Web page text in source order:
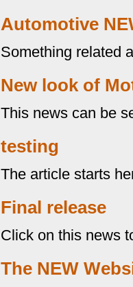
Automotive
Something related
New look of
This news can be
testing
The article starts
Final release
Click on this news
The NEW